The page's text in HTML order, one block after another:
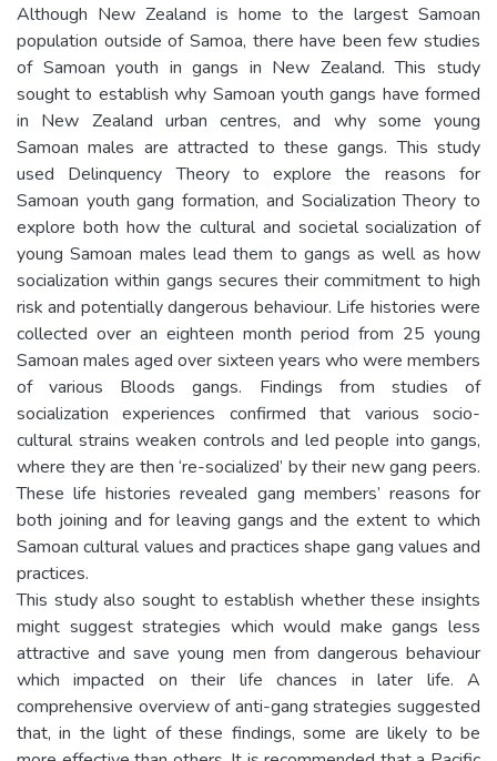
Although New Zealand is home to the largest Samoan
population outside of Samoa, there have been few studies
of Samoan youth in gangs in New Zealand. This study
sought to establish why Samoan youth gangs have formed
in New Zealand urban centres, and why some young
Samoan males are attracted to these gangs. This study
used Delinquency Theory to explore the reasons for
Samoan youth gang formation, and Socialization Theory to
explore both how the cultural and societal socialization of
young Samoan males lead them to gangs as well as how
socialization within gangs secures their commitment to high
risk and potentially dangerous behaviour. Life histories were
collected over an eighteen month period from 25 young
Samoan males aged over sixteen years who were members
of various Bloods gangs. Findings from studies of
socialization experiences confirmed that various socio-
cultural strains weaken controls and led people into gangs,
where they are then ‘re-socialized’ by their new gang peers.
These life histories revealed gang members’ reasons for
both joining and for leaving gangs and the extent to which
Samoan cultural values and practices shape gang values and
practices.
This study also sought to establish whether these insights
might suggest strategies which would make gangs less
attractive and save young men from dangerous behaviour
which impacted on their life chances in later life. A
comprehensive overview of anti-gang strategies suggested
that, in the light of these findings, some are likely to be